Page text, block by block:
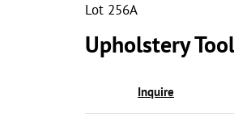
Lot 256A
Upholstery
Inquire